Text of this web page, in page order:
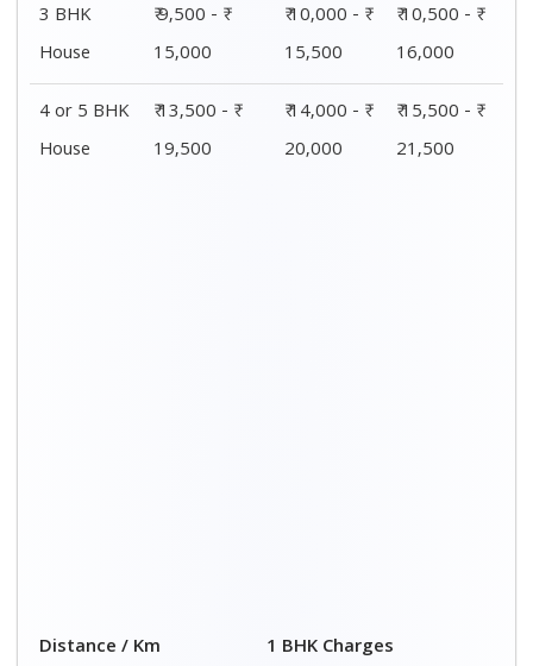
3 BHK
House
₹ 9,500 - ₹
15,000
₹ 10,000 - ₹
15,500
₹ 10,500 - ₹
16,000
4 or 5 BHK
House
₹ 13,500 - ₹
19,500
₹ 14,000 - ₹
20,000
₹ 15,500 - ₹
21,500
Distance / Km
1 BHK Charges